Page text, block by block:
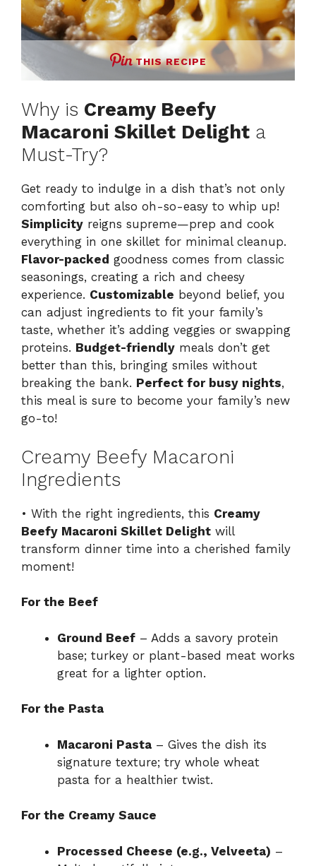
THIS RECIPE
Why is Creamy Beefy
Macaroni Skillet Delight a
Must-Try?
Get ready to indulge in a dish that’s not only
comforting but also oh-so-easy to whip up!
Simplicity reigns supreme—prep and cook
everything in one skillet for minimal cleanup.
Flavor-packed goodness comes from classic
seasonings, creating a rich and cheesy
experience. Customizable beyond belief, you
can adjust ingredients to fit your family’s
taste, whether it’s adding veggies or swapping
proteins. Budget-friendly meals don’t get
better than this, bringing smiles without
breaking the bank. Perfect for busy nights,
this meal is sure to become your family’s new
go-to!
Creamy Beefy Macaroni
Ingredients
• With the right ingredients, this Creamy
Beefy Macaroni Skillet Delight will
transform dinner time into a cherished family
moment!
For the Beef
Ground Beef – Adds a savory protein
base; turkey or plant-based meat works
great for a lighter option.
For the Pasta
Macaroni Pasta – Gives the dish its
signature texture; try whole wheat
pasta for a healthier twist.
For the Creamy Sauce
Processed Cheese (e.g., Velveeta) –